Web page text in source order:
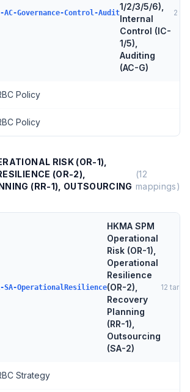
AC-Governance-Control-Audit
1/2/3/5/6),
Internal
Control (IC-
1/5),
Auditing
(AC-G)
2
Policy
Policy
RISK (OR-1),
(OR-2),
(RR-1), OUTSOURCING
(12
mappings)
SA-OperationalResilience
HKMA SPM
Operational
Risk (OR-1),
Operational
Resilience
(OR-2),
Recovery
Planning
(RR-1),
Outsourcing
(SA-2)
12
Strategy